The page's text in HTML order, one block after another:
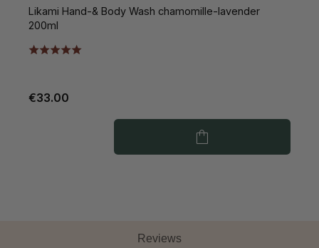
Likami Hand-& Body Wash chamomille-lavender
200ml
€33.00
Reviews